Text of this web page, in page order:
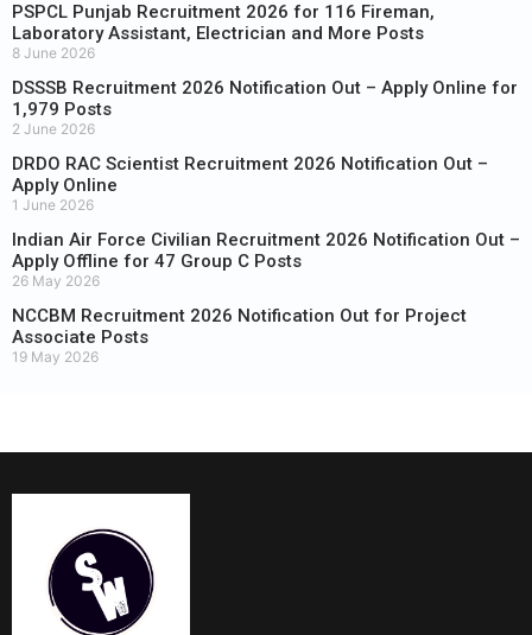
PSPCL Punjab Recruitment 2026 for 116 Fireman,
Laboratory Assistant, Electrician and More Posts
8 June 2026
DSSSB Recruitment 2026 Notification Out – Apply Online for
1,979 Posts
2 June 2026
DRDO RAC Scientist Recruitment 2026 Notification Out –
Apply Online
1 June 2026
Indian Air Force Civilian Recruitment 2026 Notification Out –
Apply Offline for 47 Group C Posts
26 May 2026
NCCBM Recruitment 2026 Notification Out for Project
Associate Posts
19 May 2026